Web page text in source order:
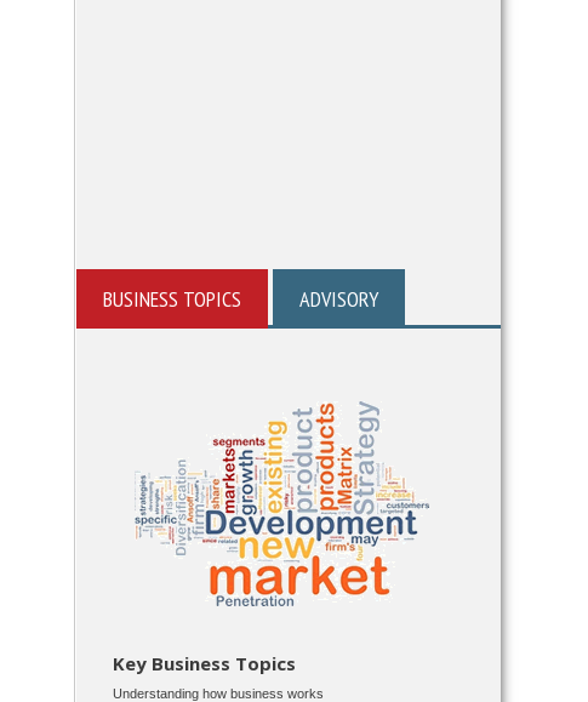
BUSINESS TOPICS ADVISORY
Key Business Topics
Understanding how business works